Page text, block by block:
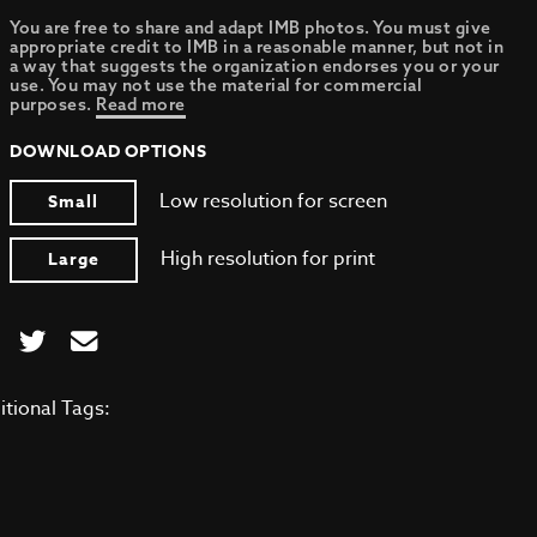
You are free to share and adapt IMB photos. You must give
appropriate credit to IMB in a reasonable manner, but not in
a way that suggests the organization endorses you or your
use. You may not use the material for commercial
purposes. Read more
DOWNLOAD OPTIONS
Small
Low resolution for screen
Large High resolution for print
Tags: